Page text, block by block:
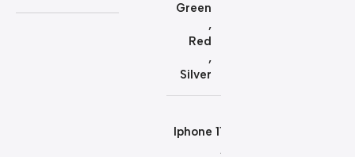
Green
,
Red
,
Silver
Iphone 11